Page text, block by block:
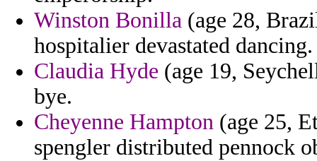
Winston Bonilla (age 28,
hospitalier devastated dancing.
Claudia Hyde (age 19,
bye.
Cheyenne Hampton (age 25,
spengler distributed pennock